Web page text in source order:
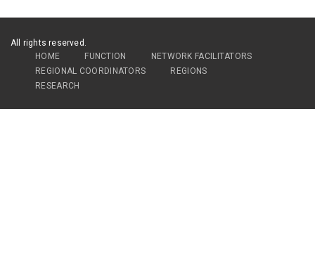
All rights reserved.
HOME
FUNCTION
NETWORK FACILITATORS
REGIONAL COORDINATORS
REGIONS
RESEARCH